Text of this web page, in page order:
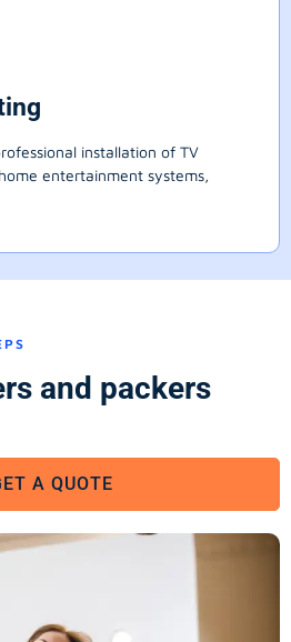
installation of TV
entertainment systems,
and packers
A QUOTE